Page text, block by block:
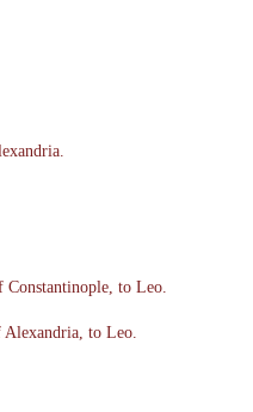
to Leo.
to Leo.